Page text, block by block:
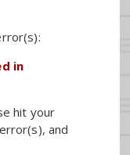
in
hit your
and